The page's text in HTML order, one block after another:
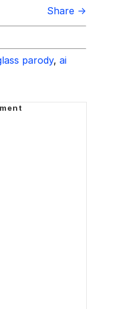
Share →
parody, ai